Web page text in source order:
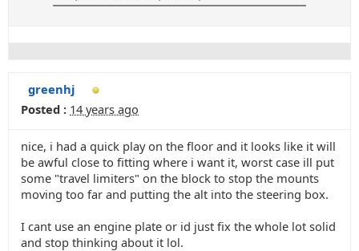
greenhj
Posted : 14 years ago
nice, i had a quick play on the floor and it looks like it will
be awful close to fitting where i want it, worst case ill put
some "travel limiters" on the block to stop the mounts
moving too far and putting the alt into the steering box.
I cant use an engine plate or id just fix the whole lot solid
and stop thinking about it lol.